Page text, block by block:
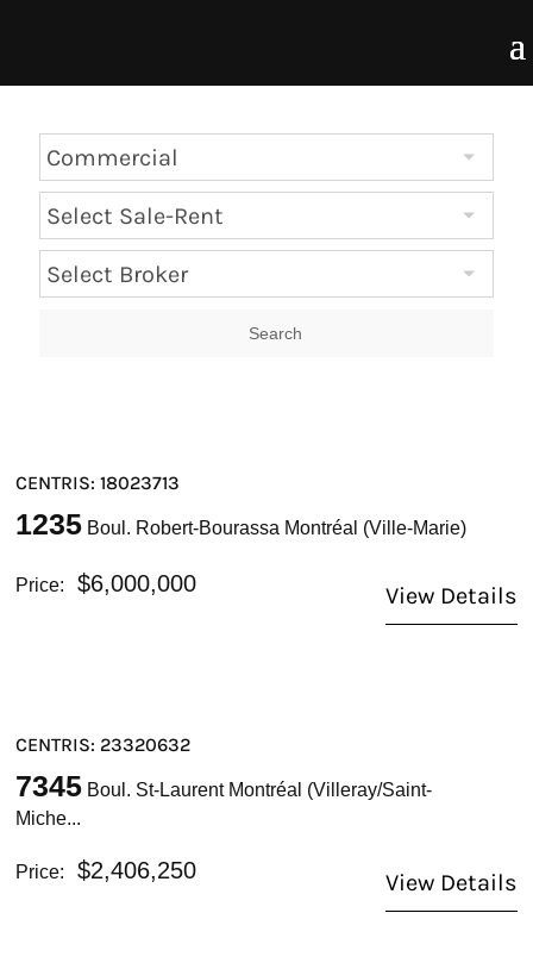
CENTRIS: 18023713
1235 Boul. Robert-Bourassa Montréal (Ville-Marie)
Price: $6,000,000 View Details
CENTRIS: 23320632
7345 Boul. St-Laurent Montréal (Villeray/Saint-
Miche...
Price: $2,406,250 View Details